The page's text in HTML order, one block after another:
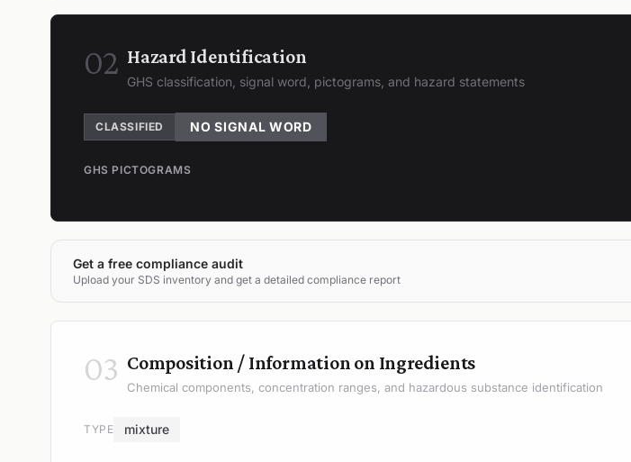
02 Hazard Identification
GHS classification, signal word, pictograms, and hazard statements
CLASSIFIED NO SIGNAL WORD
GHS PICTOGRAMS
Get a free compliance audit
Upload your SDS inventory and get a detailed compliance report
03 Composition / Information on Ingredients
Chemical components, concentration ranges, and hazardous substance identification
TYPE mixture